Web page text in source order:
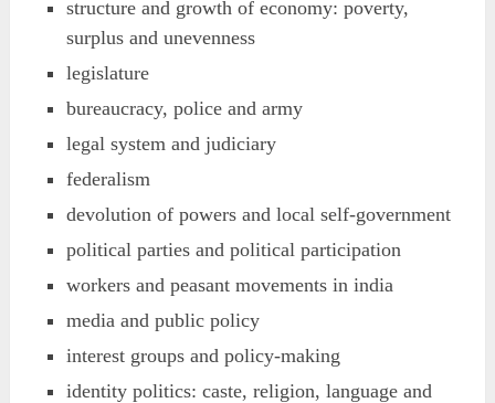
structure and growth of economy: poverty,
surplus and unevenness
legislature
bureaucracy, police and army
legal system and judiciary
federalism
devolution of powers and local self-government
political parties and political participation
workers and peasant movements in india
media and public policy
interest groups and policy-making
identity politics: caste, religion, language and